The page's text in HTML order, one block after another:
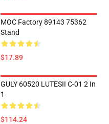
MOC Factory 89143 75362
Stand
$17.89
GULY 60520 LUTESII C-01 2 In
1
$114.24